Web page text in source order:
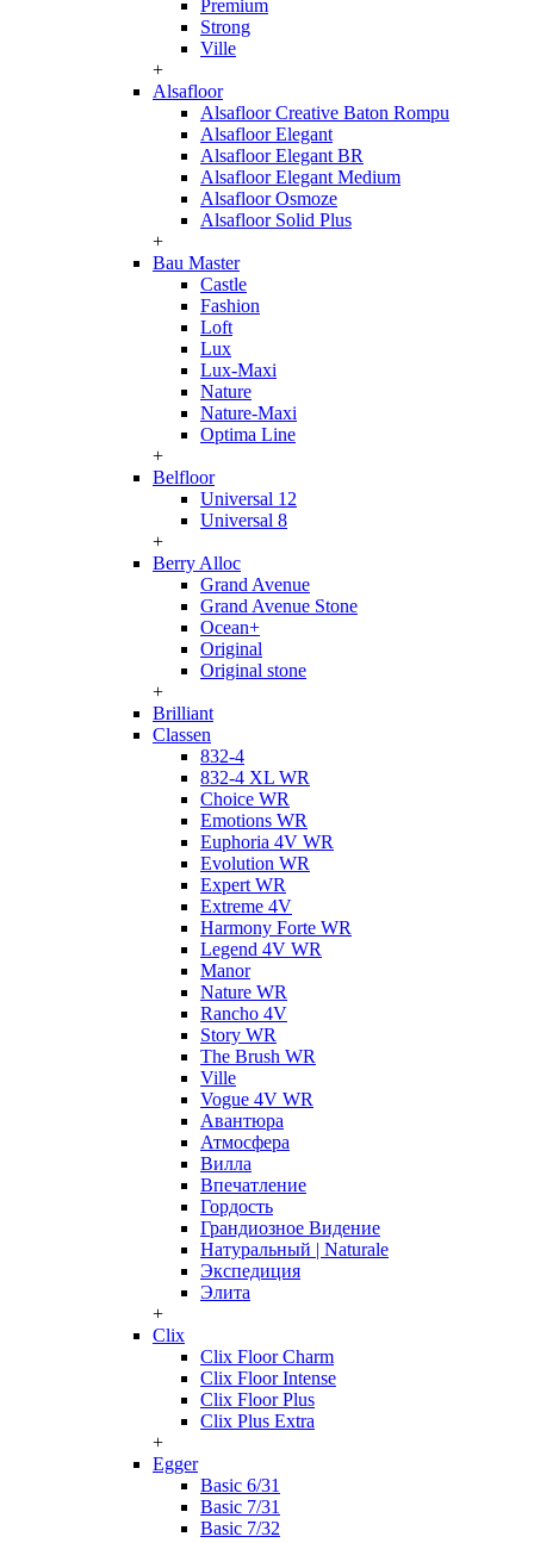
Premium
Strong
Ville
+
Alsafloor
Alsafloor Creative Baton Rompu
Alsafloor Elegant
Alsafloor Elegant BR
Alsafloor Elegant Medium
Alsafloor Osmoze
Alsafloor Solid Plus
+
Bau Master
Castle
Fashion
Loft
Lux
Lux-Maxi
Nature
Nature-Maxi
Optima Line
+
Belfloor
Universal 12
Universal 8
+
Berry Alloc
Grand Avenue
Grand Avenue Stone
Ocean+
Original
Original stone
+
Brilliant
Classen
832-4
832-4 XL WR
Choice WR
Emotions WR
Euphoria 4V WR
Evolution WR
Expert WR
Extreme 4V
Harmony Forte WR
Legend 4V WR
Manor
Nature WR
Rancho 4V
Story WR
The Brush WR
Ville
Vogue 4V WR
Авантюра
Атмосфера
Вилла
Впечатление
Гордость
Грандиозное Видение
Натуральный | Naturale
Экспедиция
Элита
+
Clix
Clix Floor Charm
Clix Floor Intense
Clix Floor Plus
Clix Plus Extra
+
Egger
Basic 6/31
Basic 7/31
Basic 7/32